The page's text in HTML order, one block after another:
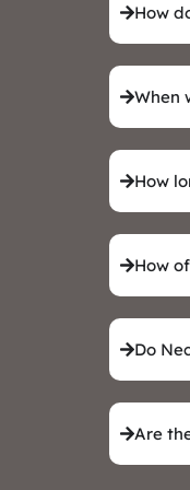
How
When
How
How
Do
Are